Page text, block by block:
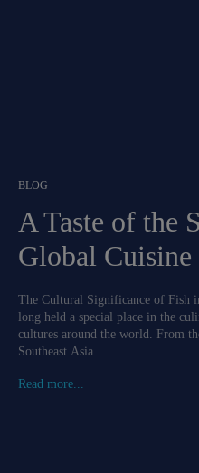
BLOG
A Taste of the
Global Cuisine
The Cultural Significance of Fish
long held a special place in the
cultures around the world. From
Southeast Asia...
Read more...